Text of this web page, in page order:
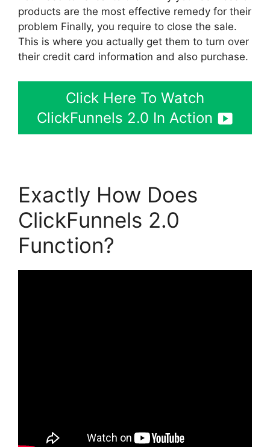
products are the most effective remedy for their
problem Finally, you require to close the sale.
This is where you actually get them to turn over
their credit card information and also purchase.
Click Here To Watch
ClickFunnels 2.0 In Action
Exactly How Does
ClickFunnels 2.0
Function?